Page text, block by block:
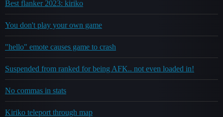
Best flanker 2023: kiriko
You don't play your own game
"hello" emote causes game to crash
Suspended from ranked for being AFK.. not even loaded in!
No commas in stats
Kiriko teleport through map